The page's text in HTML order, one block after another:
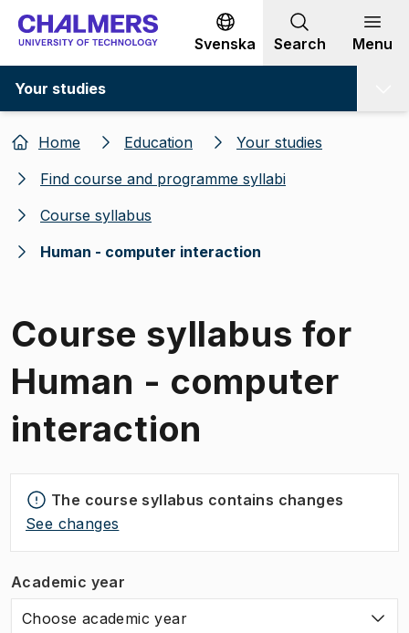
Go to content
Svenska Search Menu
Your studies
Home Education
Your studies
Find course and programme syllabi
Course syllabus
Human - computer interaction
Course syllabus for
Human - computer
interaction
The course syllabus contains changes
See changes
Academic year
Choose academic year